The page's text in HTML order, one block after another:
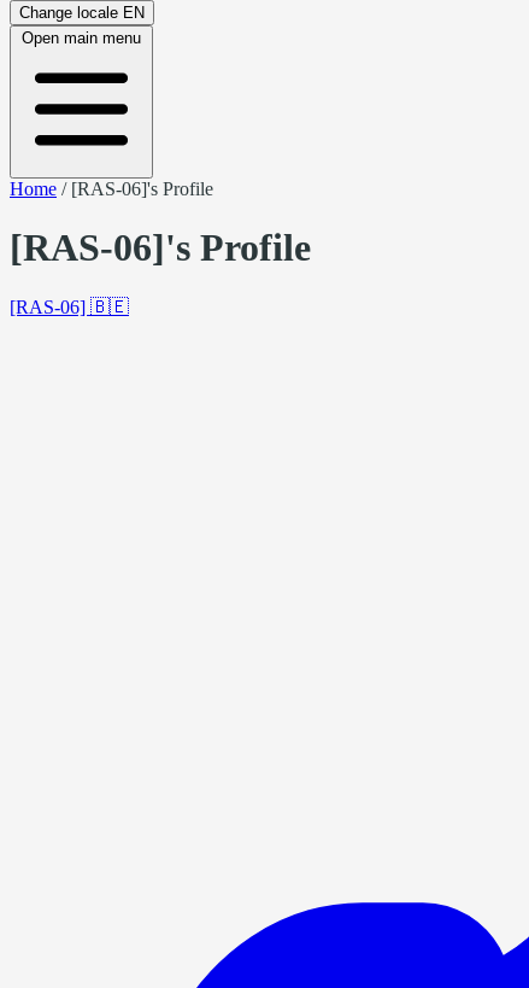
Change locale EN
Open main menu
Home / [RAS-06]'s Profile
[RAS-06]'s Profile
[RAS-06] 🇧🇪